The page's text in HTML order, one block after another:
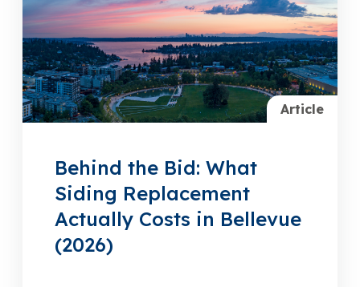
Article
Behind the Bid: What
Siding Replacement
Actually Costs in Bellevue
(2026)